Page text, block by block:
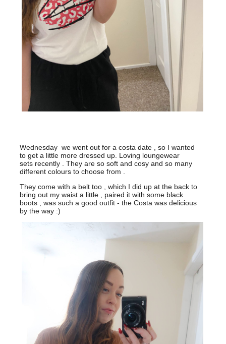
Wednesday we went out for a costa date , so I wanted
to get a little more dressed up. Loving loungewear
sets recently . They are so soft and cosy and so many
different colours to choose from .
They come with a belt too , which I did up at the back to
bring out my waist a little , paired it with some black
boots , was such a good outfit - the Costa was delicious
by the way :)